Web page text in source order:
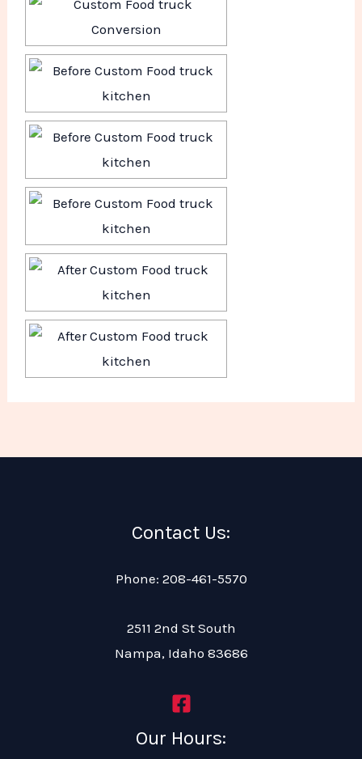
Contact Us:
Phone: 208-461-5570
2511 2nd St South
Nampa, Idaho 83686
Our Hours: